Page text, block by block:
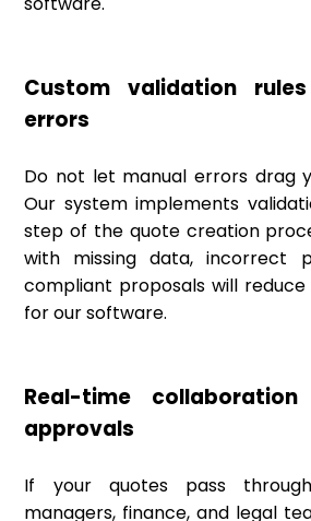
Custom validation
errors
Do not let manual errors drag
Our system implements
step of the quote creation
with missing data, incorrect
compliant proposals will
for our software.
Real-time
approvals
If your quotes pass
managers, finance, and legal